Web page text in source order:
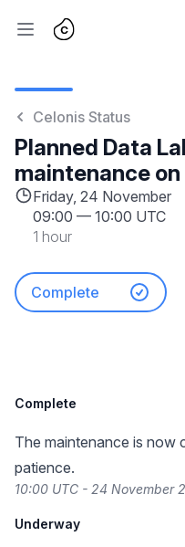
Open main menu
Celonis Status
Planned Data
maintenance on
Friday, 24 November
09:00 — 10:00 UTC
1 hour
Complete
Complete
The maintenance is now
patience.
10:00 UTC - 24 November
Underway